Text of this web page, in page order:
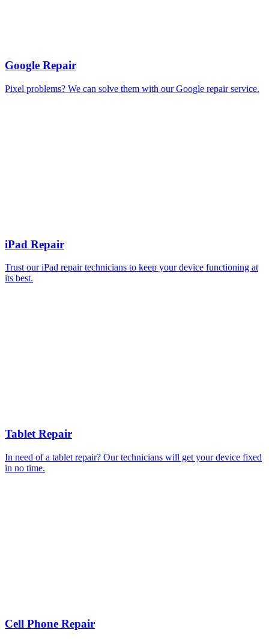
Google Repair
Pixel problems? We can solve them with our Google repair service.
iPad Repair
Trust our iPad repair technicians to keep your device functioning at
its best.
Tablet Repair
In need of a tablet repair? Our technicians will get your device fixed
in no time.
Cell Phone Repair